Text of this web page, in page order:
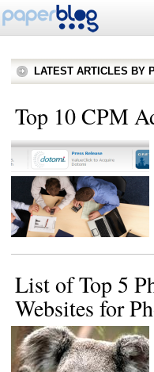
LATEST ARTICLES BY
Top 10 CPM
List of Top 5
Websites for